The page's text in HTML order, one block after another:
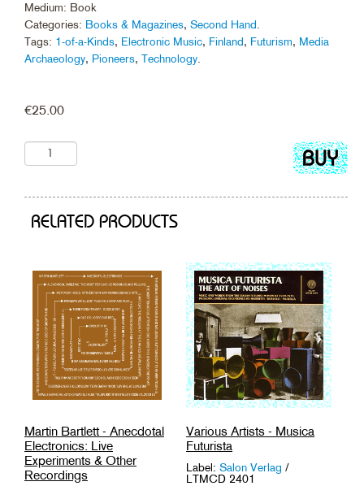
Medium: Book
Categories: Books & Magazines, Second Hand.
Tags: 1-of-a-Kinds, Electronic Music, Finland, Futurism, Media
Archaeology, Pioneers, Technology.
€25.00
Add
to
RELATED PRODUCTS
Martin Bartlett - Anecdotal
Electronics: Live
Experiments & Other
Recordings
Various Artists - Musica
Futurista
Label: Salon Verlag /
LTMCD 2401